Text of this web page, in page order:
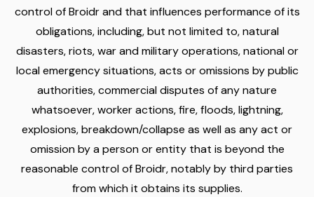
control of Broidr and that influences performance of its
obligations, including, but not limited to, natural
disasters, riots, war and military operations, national or
local emergency situations, acts or omissions by public
authorities, commercial disputes of any nature
whatsoever, worker actions, fire, floods, lightning,
explosions, breakdown/collapse as well as any act or
omission by a person or entity that is beyond the
reasonable control of Broidr, notably by third parties
from which it obtains its supplies.